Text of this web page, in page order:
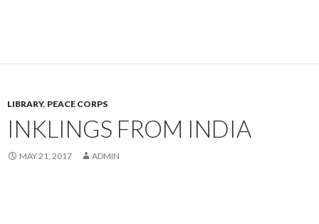
LIBRARY, PEACE CORPS
INKLINGS FROM INDIA
MAY 21, 2017 ADMIN